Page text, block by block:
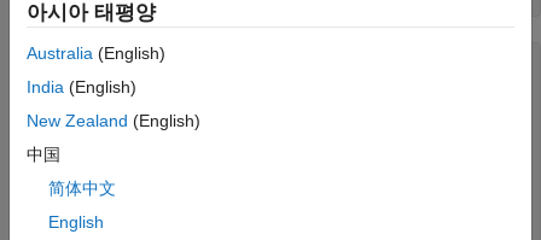
medImg =
  medicalImage with properties:
          Pixels: [600×800×116×3 uint8]
        Colormap: []
    SpatialUnits: "unknown"
       FrameTime: 33.3330
    PixelSpacing: [1 1]
아시아 태평양
Australia (English)
India (English)
New Zealand (English)
中国
简体中文
English